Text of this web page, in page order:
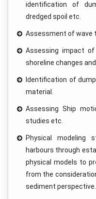
identification of
dredged spoil etc.
Assessment of wave
Assessing impact
shoreline changes
Identification of
material.
Assessing Ship
studies etc.
Physical modeling
harbours through
physical models to
from the
sediment perspective.